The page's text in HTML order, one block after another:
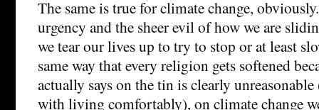
The same is true for climate change,
urgency and the sheer evil of how we are
we tear our lives up to try to stop or at least
same way that every religion gets softened
actually says on the tin is clearly
with living comfortably), on climate change